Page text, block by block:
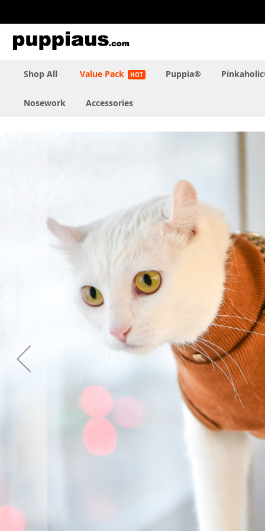
to
Content
Shop All Value Pack Puppia®
Nosework Accessories